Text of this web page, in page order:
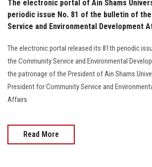
The electronic portal of Ain Shams
periodic issue No. 81 of the bulletin of
Service and Environmental Development
The electronic portal released its 81th periodic
the Community Service and Environmental
the patronage of the President of Ain Shams
President for Community Service and
Affairs
Read More